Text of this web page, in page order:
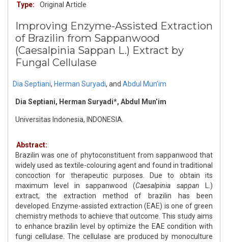
Type:
Original Article
Improving Enzyme-Assisted Extraction
of Brazilin from Sappanwood
(Caesalpinia Sappan L.) Extract by
Fungal Cellulase
Dia Septiani, Herman Suryadi, and Abdul Mun’im
Dia Septiani, Herman Suryadi*, Abdul Mun’im
Universitas Indonesia, INDONESIA.
Abstract:
Brazilin was one of phytoconstituent from sappanwood that
widely used as textile-colouring agent and found in traditional
concoction for therapeutic purposes. Due to obtain its
maximum level in sappanwood (Caesalpinia sappan
L.)
extract, the extraction method of brazilin has been
developed. Enzyme-assisted extraction (EAE) is one of green
chemistry methods to achieve that outcome. This study aims
to enhance brazilin level by optimize the EAE condition with
fungi cellulase. The cellulase are produced by monoculture